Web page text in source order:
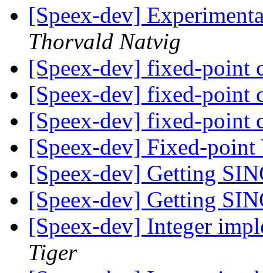
[Speex-dev]
Thorvald Natvig
[Speex-dev] fixed-point
[Speex-dev] fixed-point
[Speex-dev] fixed-point
[Speex-dev] Fixed-
[Speex-dev] Getting
[Speex-dev] Getting
[Speex-dev] Integer
Tiger